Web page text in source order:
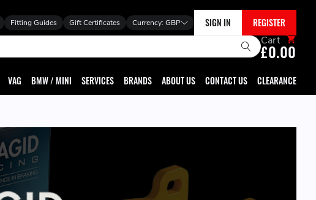
Fitting Guides Gift Certificates Currency: GBP SIGN IN REGISTER
Cart
£0.00
VAG BMW / MINI SERVICES BRANDS ABOUT US CONTACT US CLEARANCE